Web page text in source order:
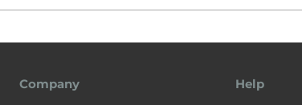
Company Help